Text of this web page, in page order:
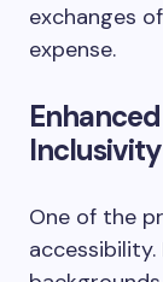
exchanges
expense.
Inclusivity
One of the